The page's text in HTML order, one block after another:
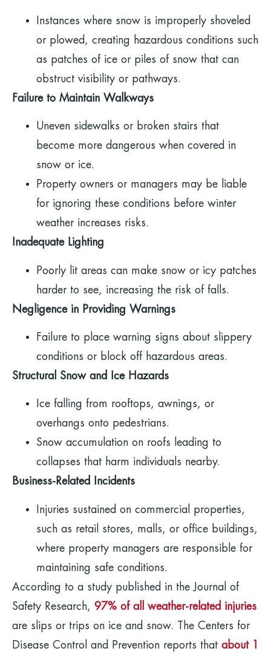
Instances where snow is improperly shoveled
or plowed, creating hazardous conditions such
as patches of ice or piles of snow that can
obstruct visibility or pathways.
Failure to Maintain Walkways
Uneven sidewalks or broken stairs that
become more dangerous when covered in
snow or ice.
Property owners or managers may be liable
for ignoring these conditions before winter
weather increases risks.
Inadequate Lighting
Poorly lit areas can make snow or icy patches
harder to see, increasing the risk of falls.
Negligence in Providing Warnings
Failure to place warning signs about slippery
conditions or block off hazardous areas.
Structural Snow and Ice Hazards
Ice falling from rooftops, awnings, or
overhangs onto pedestrians.
Snow accumulation on roofs leading to
collapses that harm individuals nearby.
Business-Related Incidents
Injuries sustained on commercial properties,
such as retail stores, malls, or office buildings,
where property managers are responsible for
maintaining safe conditions.
According to a study published in the Journal of
Safety Research, 97% of all weather-related injuries
are slips or trips on ice and snow. The Centers for
Disease Control and Prevention reports that about 1